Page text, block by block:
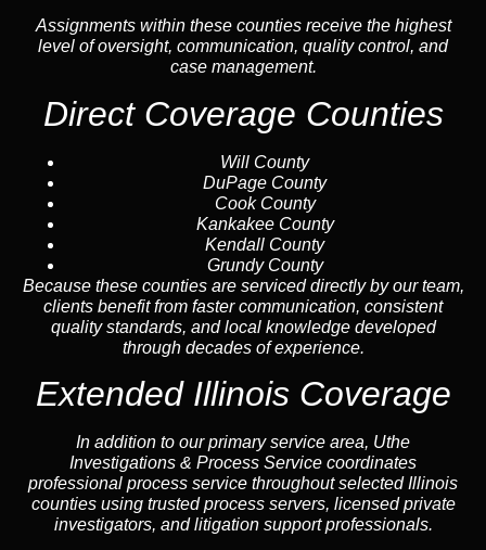
Assignments within these counties receive the highest
level of oversight, communication, quality control, and
case management.
Direct Coverage Counties
Will County
DuPage County
Cook County
Kankakee County
Kendall County
Grundy County
Because these counties are serviced directly by our team,
clients benefit from faster communication, consistent
quality standards, and local knowledge developed
through decades of experience.
Extended Illinois Coverage
In addition to our primary service area, Uthe
Investigations & Process Service coordinates
professional process service throughout selected Illinois
counties using trusted process servers, licensed private
investigators, and litigation support professionals.